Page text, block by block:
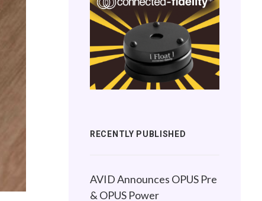
RECENTLY PUBLISHED
AVID Announces OPUS Pre
& OPUS Power